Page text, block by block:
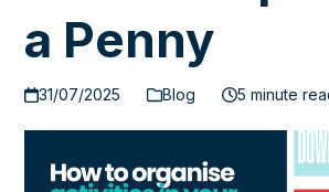
a Penny
31/07/2025 Blog 5 minute